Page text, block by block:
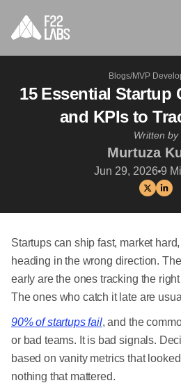
Blogs/MVP
15 Essential Startup
and KPIs to
Written by
Murtuza
Jun 29, 2026 9
Startups can ship fast, market
heading in the wrong direction.
early are the ones tracking the
The ones who catch it late are
90% of startups fail, and the
or bad teams. It is bad signals.
based on vanity metrics that
nothing that mattered.